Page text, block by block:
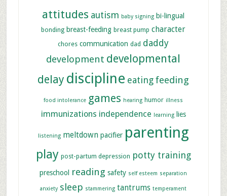
attitudes autism baby signing bi-lingual
bonding breast-feeding breast pump character
chores communication dad daddy
development developmental
delay discipline eating feeding
food intolerance games hearing humor illness
immunizations independence learning lies
listening meltdown pacifier parenting
play post-partum depression potty training
preschool reading safety self esteem separation
anxiety sleep stammering tantrums temperament